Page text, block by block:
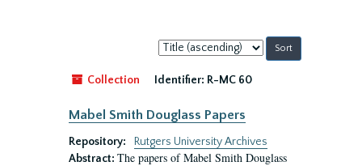
Sort
by:
Collection
Identifier: R-MC 60
Mabel Smith Douglass Papers
Repository:
Rutgers University Archives
Abstract: The papers of Mabel Smith Douglass